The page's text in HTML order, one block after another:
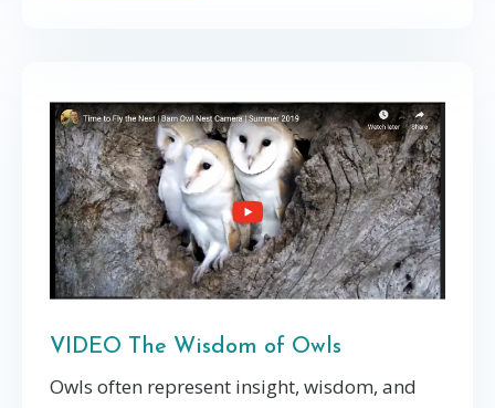
VIDEO The Wisdom of Owls
Owls often represent insight, wisdom, and